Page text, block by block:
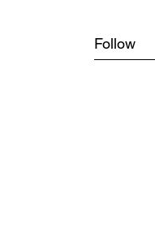
Follow